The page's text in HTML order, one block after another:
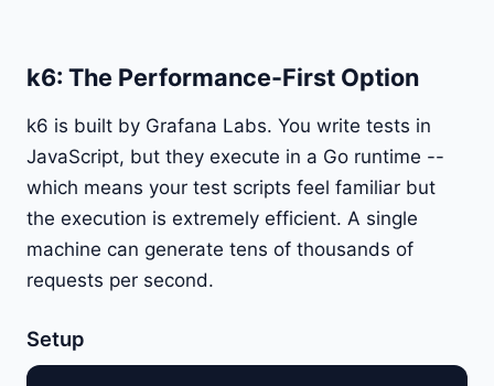
k6: The Performance-First Option
k6 is built by Grafana Labs. You write tests in
JavaScript, but they execute in a Go runtime --
which means your test scripts feel familiar but
the execution is extremely efficient. A single
machine can generate tens of thousands of
requests per second.
Setup